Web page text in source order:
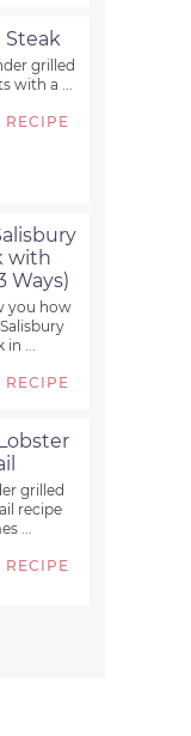
Steak
grilled
with a ...
RECIPE
with
Ways)
you how
in ...
RECIPE
grilled
recipe
...
RECIPE